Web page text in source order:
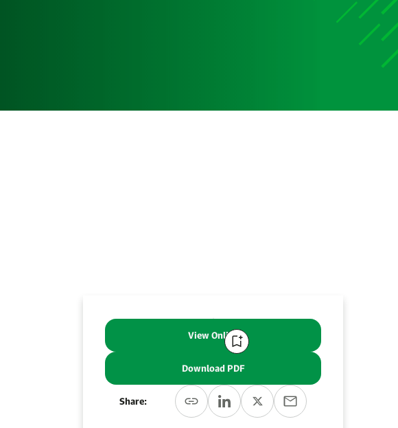
View Online
Download PDF
Share: